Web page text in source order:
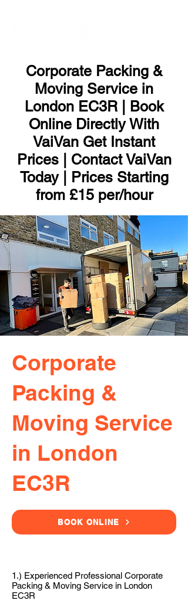
Corporate Packing &
Moving Service in
London EC3R | Book
Online Directly With
VaiVan Get Instant
Prices | Contact VaiVan
Today | Prices Starting
from £15 per/hour
Corporate
Packing &
Moving Service
in London
EC3R
BOOK ONLINE
1.) Experienced Professional Corporate
Packing & Moving Service in London
EC3R